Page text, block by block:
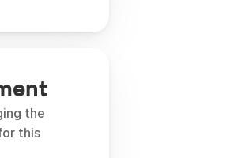
the
this